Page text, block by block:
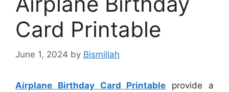
Card Printable
June 1, 2024 by Bismillah
Airplane Birthday Card Printable provide a